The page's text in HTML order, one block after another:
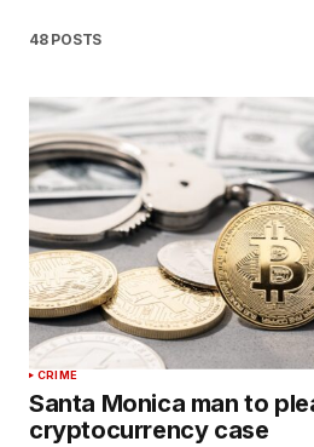
48 POSTS
CRIME
Santa Monica man to
cryptocurrency case